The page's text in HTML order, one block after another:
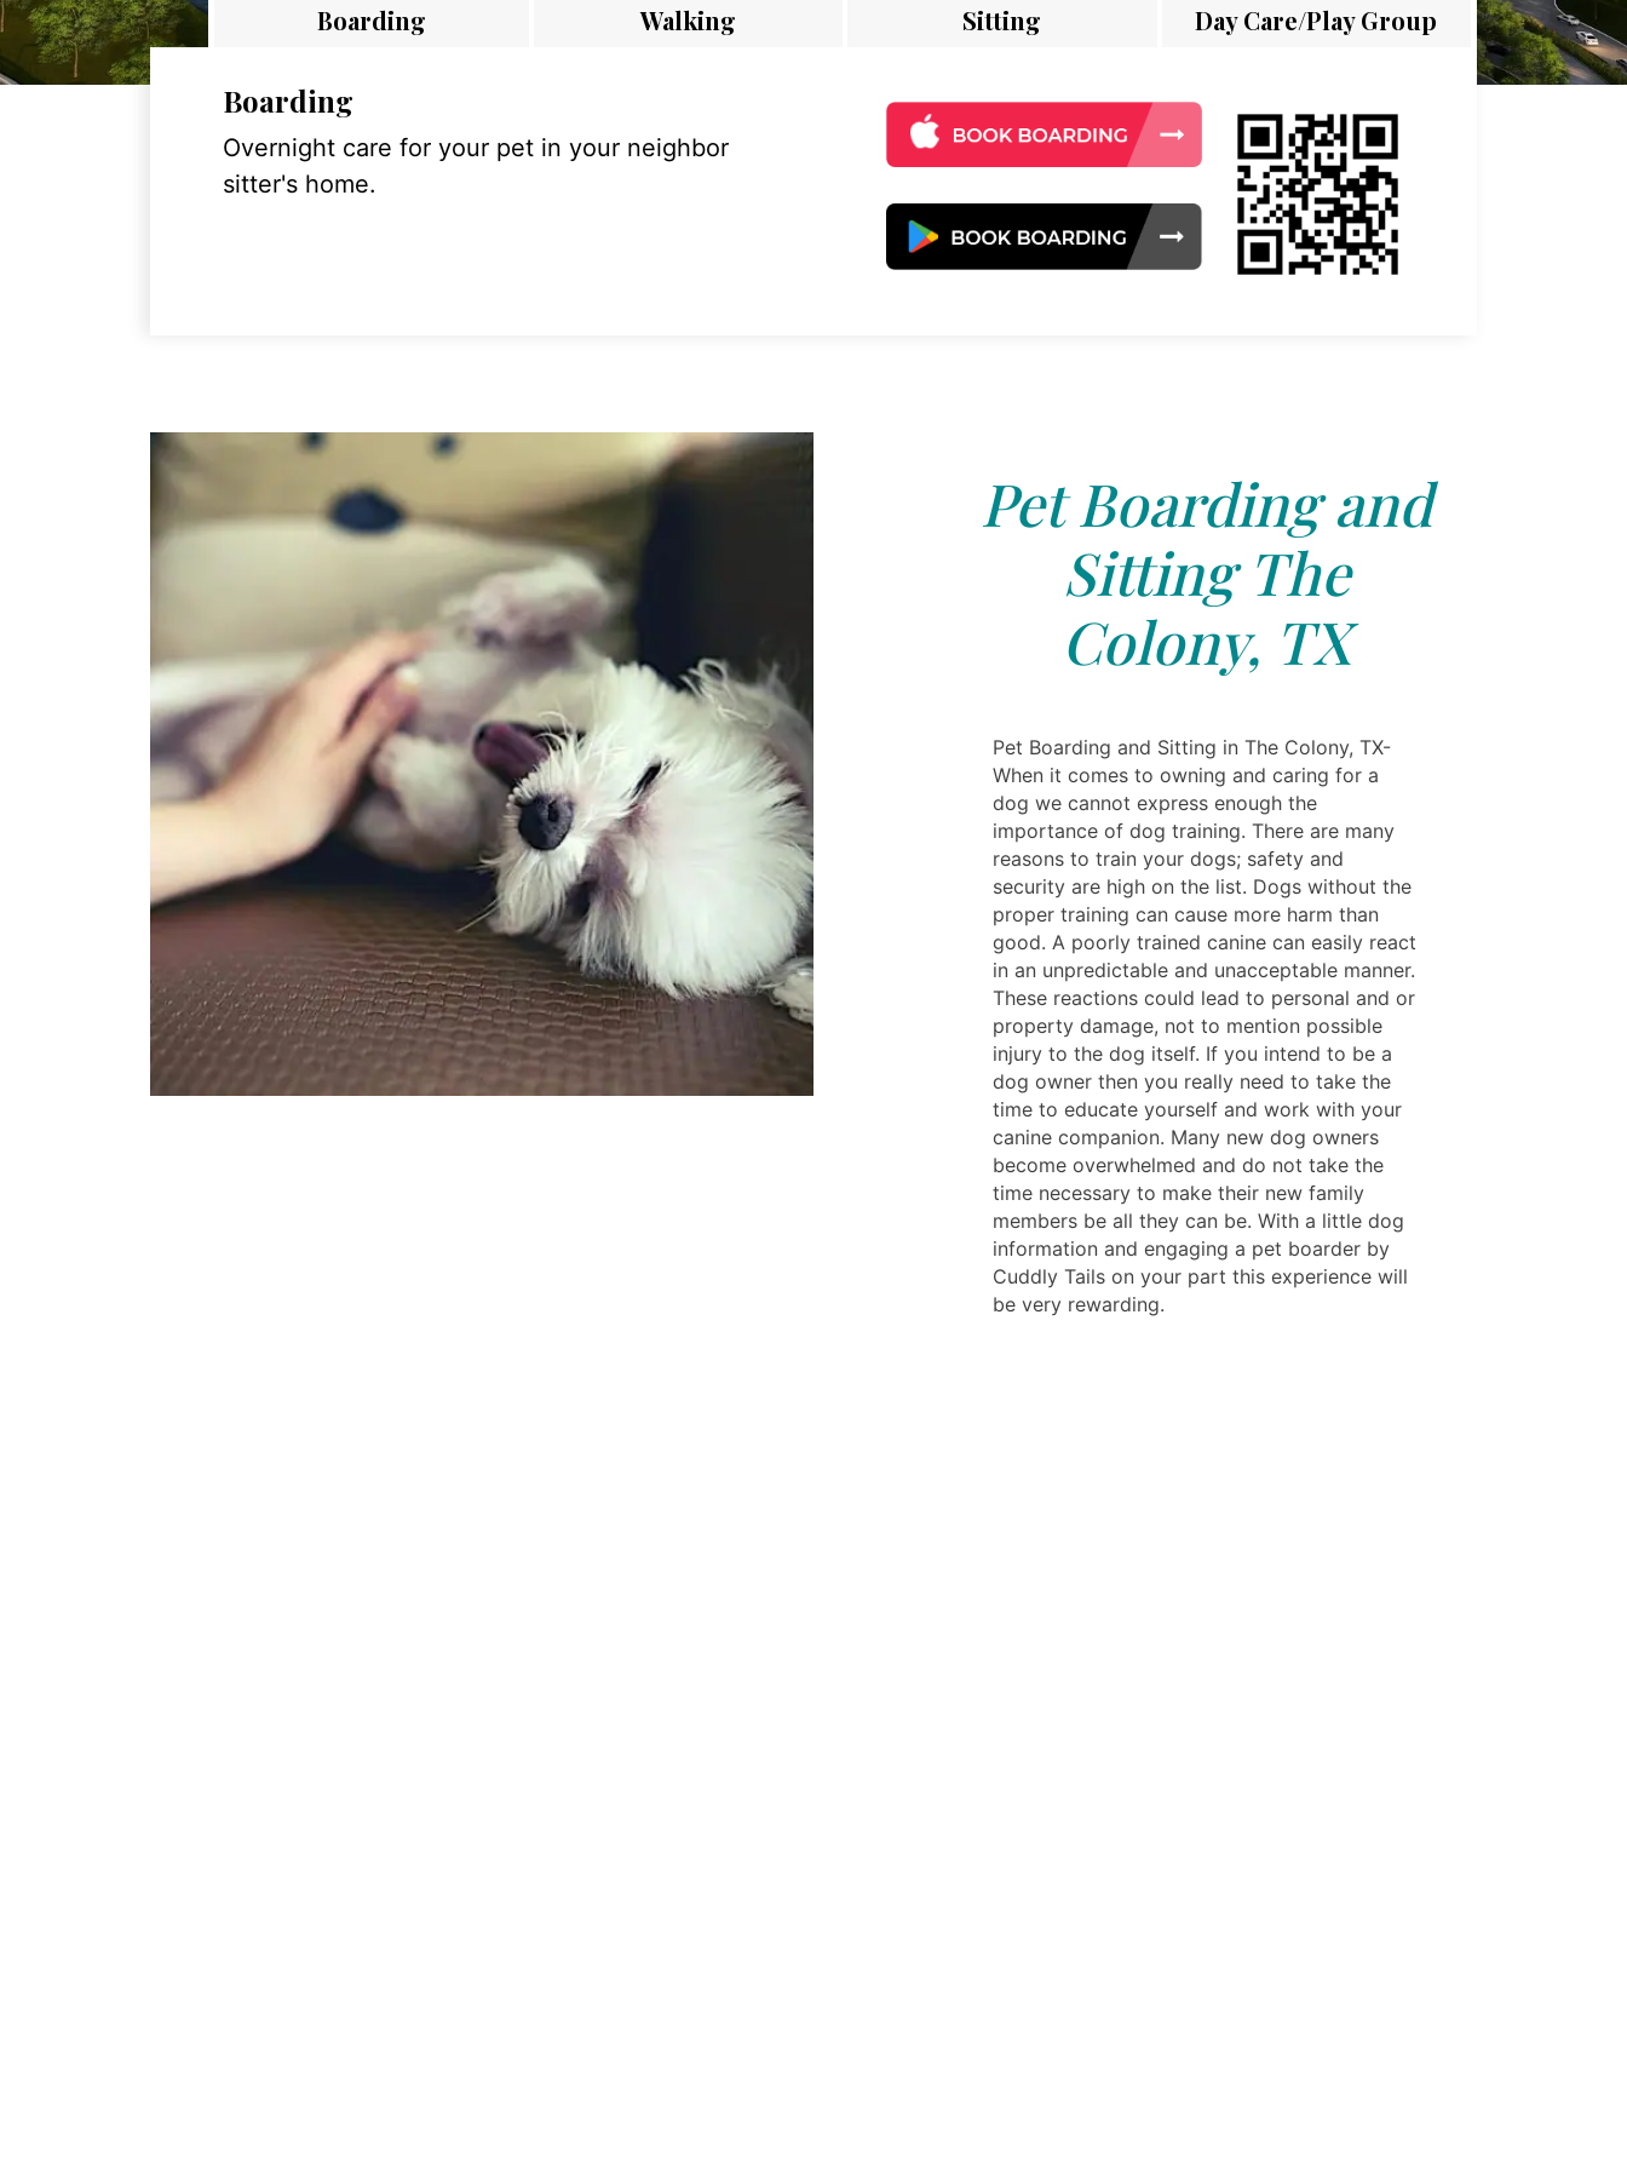
Boarding Walking Sitting Day Care/Play Group
Boarding
Overnight care for your pet in your neighbor
sitter's home.
Pet Boarding and
Sitting The
Colony, TX
Pet Boarding and Sitting in The Colony, TX-
When it comes to owning and caring for a
dog we cannot express enough the
importance of dog training. There are many
reasons to train your dogs; safety and
security are high on the list. Dogs without the
proper training can cause more harm than
good. A poorly trained canine can easily react
in an unpredictable and unacceptable manner.
These reactions could lead to personal and or
property damage, not to mention possible
injury to the dog itself. If you intend to be a
dog owner then you really need to take the
time to educate yourself and work with your
canine companion. Many new dog owners
become overwhelmed and do not take the
time necessary to make their new family
members be all they can be. With a little dog
information and engaging a pet boarder by
Cuddly Tails on your part this experience will
be very rewarding.